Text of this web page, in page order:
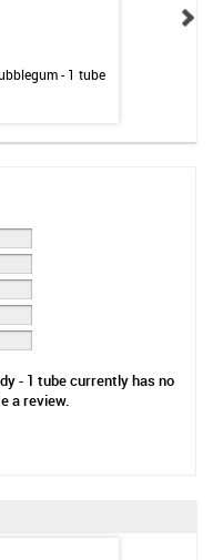
- 1 tube
- 1 tube currently has no
a review.